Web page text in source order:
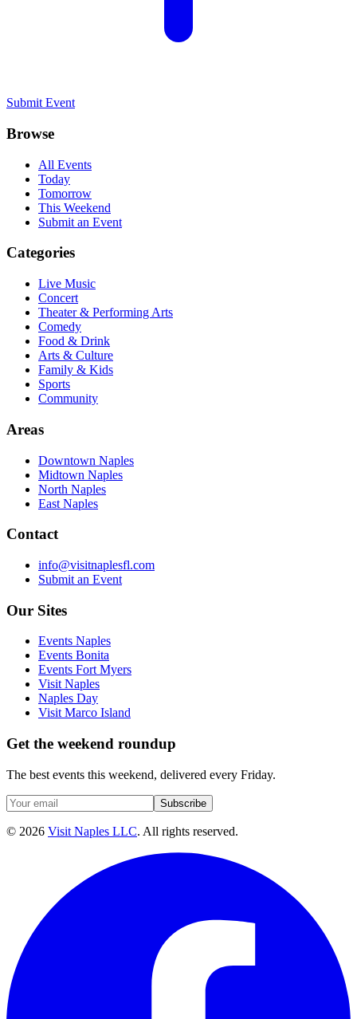
Submit Event
Browse
All Events
Today
Tomorrow
This Weekend
Submit an Event
Categories
Live Music
Concert
Theater & Performing Arts
Comedy
Food & Drink
Arts & Culture
Family & Kids
Sports
Community
Areas
Downtown Naples
Midtown Naples
North Naples
East Naples
Contact
info@visitnaplesfl.com
Submit an Event
Our Sites
Events Naples
Events Bonita
Events Fort Myers
Visit Naples
Naples Day
Visit Marco Island
Get the weekend roundup
The best events this weekend, delivered every Friday.
Subscribe
© 2026 Visit Naples LLC. All rights reserved.